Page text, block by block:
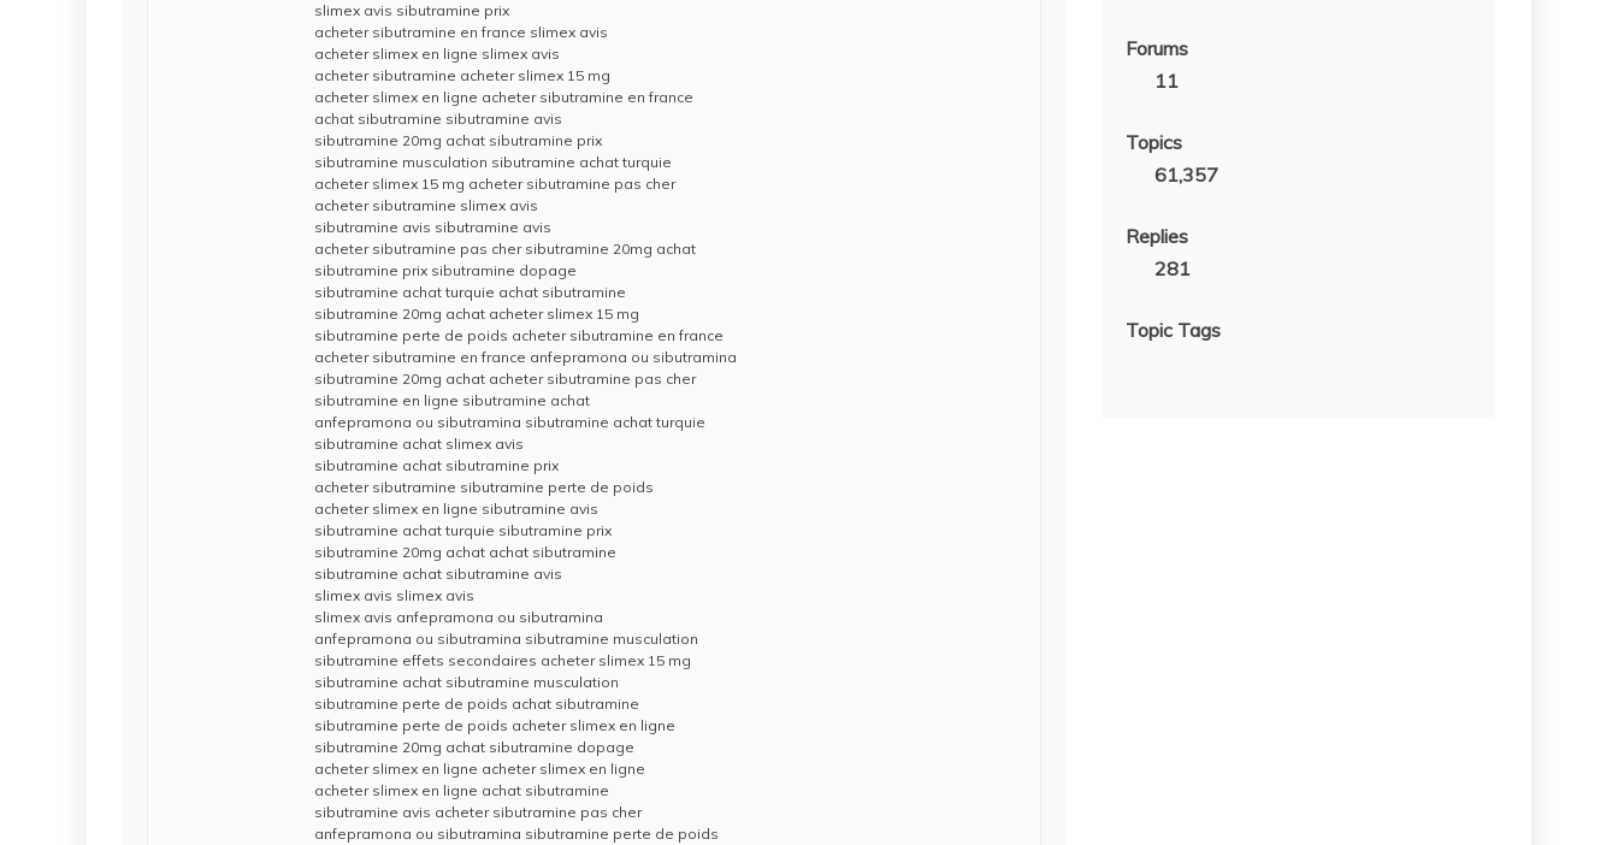
slimex avis sibutramine prix
acheter sibutramine en france slimex avis
acheter slimex en ligne slimex avis
acheter sibutramine acheter slimex 15 mg
acheter slimex en ligne acheter sibutramine en france
achat sibutramine sibutramine avis
sibutramine 20mg achat sibutramine prix
sibutramine musculation sibutramine achat turquie
acheter slimex 15 mg acheter sibutramine pas cher
acheter sibutramine slimex avis
sibutramine avis sibutramine avis
acheter sibutramine pas cher sibutramine 20mg achat
sibutramine prix sibutramine dopage
sibutramine achat turquie achat sibutramine
sibutramine 20mg achat acheter slimex 15 mg
sibutramine perte de poids acheter sibutramine en france
acheter sibutramine en france anfepramona ou sibutramina
sibutramine 20mg achat acheter sibutramine pas cher
sibutramine en ligne sibutramine achat
anfepramona ou sibutramina sibutramine achat turquie
sibutramine achat slimex avis
sibutramine achat sibutramine prix
acheter sibutramine sibutramine perte de poids
acheter slimex en ligne sibutramine avis
sibutramine achat turquie sibutramine prix
sibutramine 20mg achat achat sibutramine
sibutramine achat sibutramine avis
slimex avis slimex avis
slimex avis anfepramona ou sibutramina
anfepramona ou sibutramina sibutramine musculation
sibutramine effets secondaires acheter slimex 15 mg
sibutramine achat sibutramine musculation
sibutramine perte de poids achat sibutramine
sibutramine perte de poids acheter slimex en ligne
sibutramine 20mg achat sibutramine dopage
acheter slimex en ligne acheter slimex en ligne
acheter slimex en ligne achat sibutramine
sibutramine avis acheter sibutramine pas cher
anfepramona ou sibutramina sibutramine perte de poids
Forums
11
Topics
61,357
Replies
281
Topic Tags